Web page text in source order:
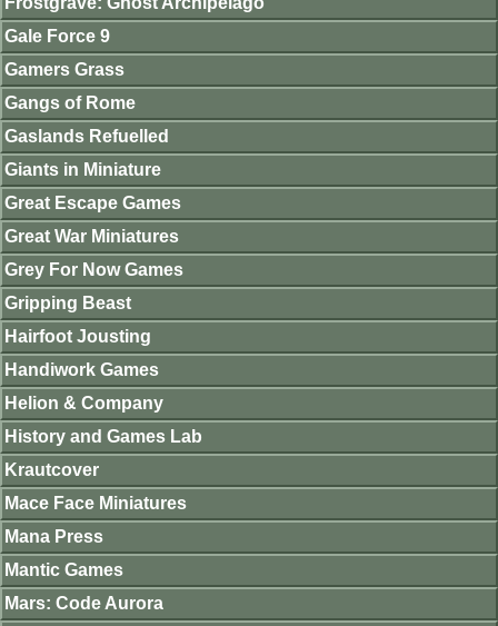
Gale Force 9
Gamers Grass
Gangs of Rome
Gaslands Refuelled
Giants in Miniature
Great Escape Games
Great War Miniatures
Grey For Now Games
Gripping Beast
Hairfoot Jousting
Handiwork Games
Helion & Company
History and Games Lab
Krautcover
Mace Face Miniatures
Mana Press
Mantic Games
Mars: Code Aurora